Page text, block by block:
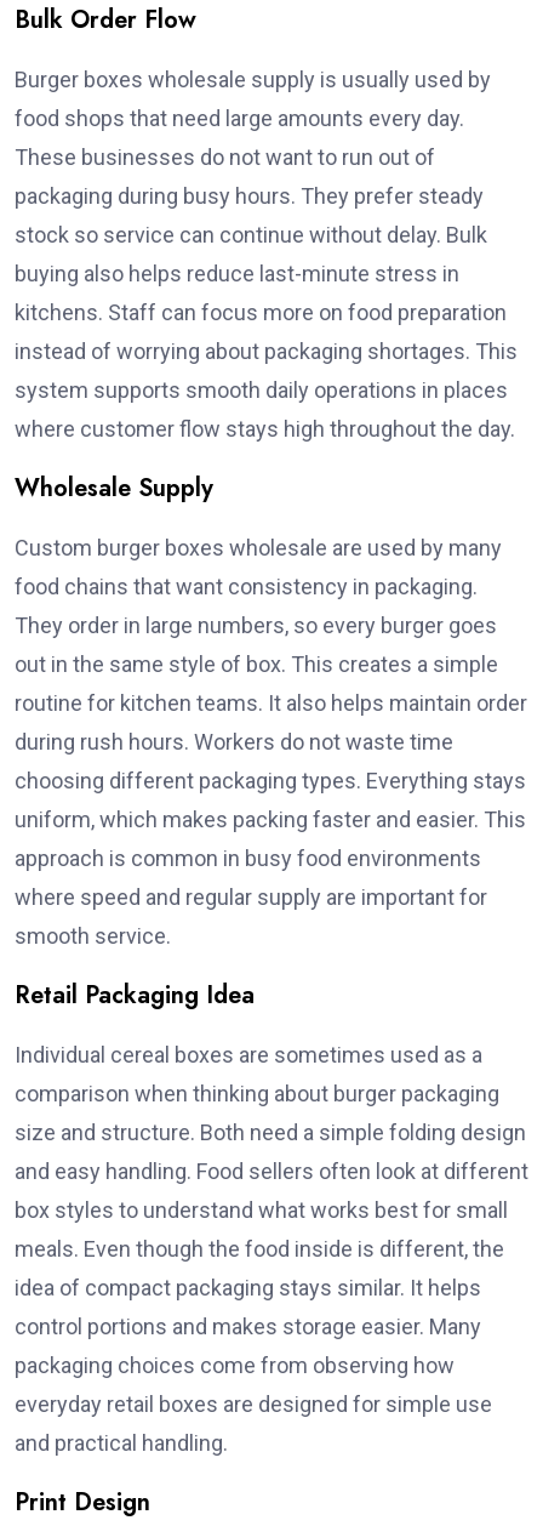
Bulk Order Flow
Burger boxes wholesale supply is usually used by
food shops that need large amounts every day.
These businesses do not want to run out of
packaging during busy hours. They prefer steady
stock so service can continue without delay. Bulk
buying also helps reduce last-minute stress in
kitchens. Staff can focus more on food preparation
instead of worrying about packaging shortages. This
system supports smooth daily operations in places
where customer flow stays high throughout the day.
Wholesale Supply
Custom burger boxes wholesale are used by many
food chains that want consistency in packaging.
They order in large numbers, so every burger goes
out in the same style of box. This creates a simple
routine for kitchen teams. It also helps maintain order
during rush hours. Workers do not waste time
choosing different packaging types. Everything stays
uniform, which makes packing faster and easier. This
approach is common in busy food environments
where speed and regular supply are important for
smooth service.
Retail Packaging Idea
Individual cereal boxes are sometimes used as a
comparison when thinking about burger packaging
size and structure. Both need a simple folding design
and easy handling. Food sellers often look at different
box styles to understand what works best for small
meals. Even though the food inside is different, the
idea of compact packaging stays similar. It helps
control portions and makes storage easier. Many
packaging choices come from observing how
everyday retail boxes are designed for simple use
and practical handling.
Print Design